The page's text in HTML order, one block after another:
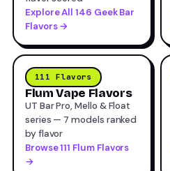
Explore All 146 Geek Bar
Flavors →
111 Flavors
Flum Vape Flavors
UT Bar Pro, Mello & Float
series — 7 models ranked
by flavor
Browse 111 Flum Flavors
→